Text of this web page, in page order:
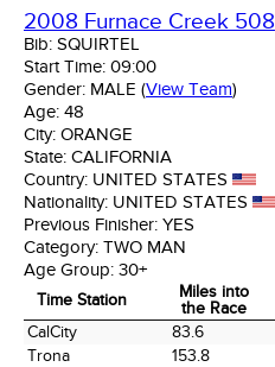
2008 Furnace Creek 508
Bib: SQUIRTEL
Start Time: 09:00
Gender: MALE (View Team)
Age: 48
City: ORANGE
State: CALIFORNIA
Country: UNITED STATES
Nationality: UNITED STATES
Previous Finisher: YES
Category: TWO MAN
Age Group: 30+
Time Station
Miles into
the Race
Time Station
Miles into
the Race
CalCity 83.6
Trona
153.8